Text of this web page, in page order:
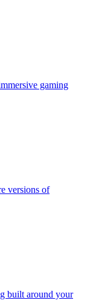
gaming
versions of
built around your